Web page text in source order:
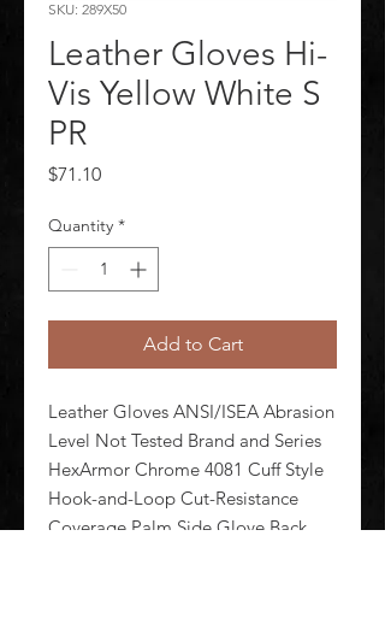
SKU: 289X50
Leather Gloves Hi-
Vis Yellow White S
PR
$71.10Price
Quantity *
Add to Cart
Leather Gloves ANSI/ISEA Abrasion
Level Not Tested Brand and Series
HexArmor Chrome 4081 Cuff Style
Hook-and-Loop Cut-Resistance
Coverage Palm Side Glove Back